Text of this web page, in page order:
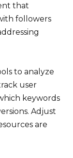
that
followers
to analyze
user
keywords
Adjust
are